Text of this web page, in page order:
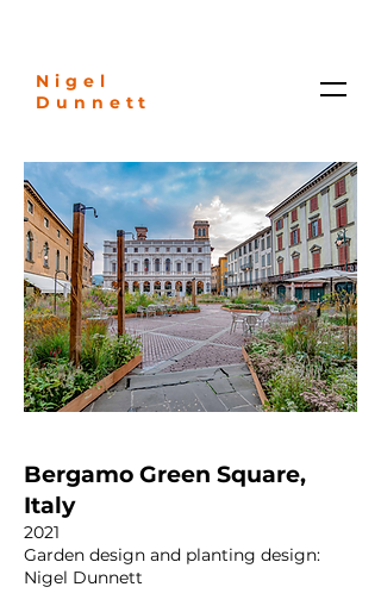
Nigel
Dunnett
Bergamo Green Square,
Italy
2021
Garden design and planting design:
Nigel Dunnett